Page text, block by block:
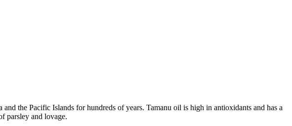
the Pacific Islands for hundreds of years. Tamanu oil is high in antioxidants and has a
parsley and lovage.